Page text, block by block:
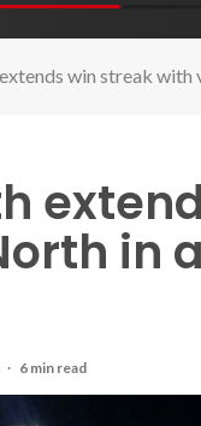
win streak
in
6 min read